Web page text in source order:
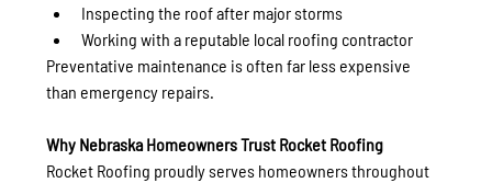
Inspecting the roof after major storms
Working with a reputable local roofing contractor
Preventative maintenance is often far less expensive
than emergency repairs.
Why Nebraska Homeowners Trust Rocket Roofing
Rocket Roofing proudly serves homeowners throughout